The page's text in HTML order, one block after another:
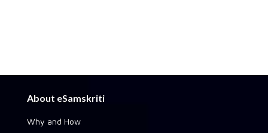
About eSamskriti
Why and How